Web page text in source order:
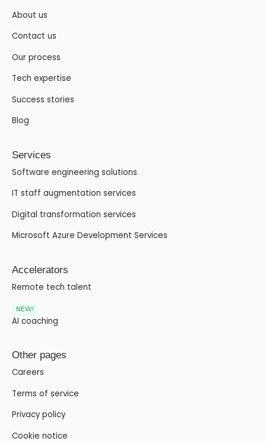
About us
Contact us
Our process
Tech expertise
Success stories
Blog
Services
Software engineering solutions
IT staff augmentation services
Digital transformation services
Microsoft Azure Development Services
Accelerators
Remote tech talent
NEW!
AI coaching
Other pages
Careers
Terms of service
Privacy policy
Cookie notice